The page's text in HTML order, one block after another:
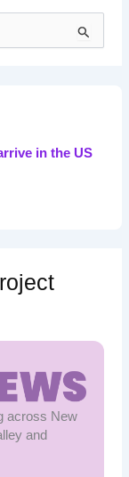
in the US
across New
and